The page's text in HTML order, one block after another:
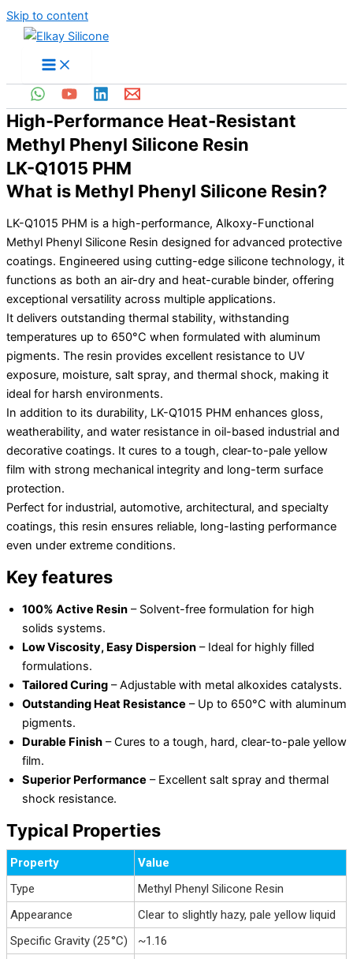
Skip to content
High-Performance Heat-Resistant
Methyl Phenyl Silicone Resin
LK-Q1015 PHM
What is Methyl Phenyl Silicone Resin?
LK-Q1015 PHM is a high-performance, Alkoxy-Functional
Methyl Phenyl Silicone Resin designed for advanced protective
coatings. Engineered using cutting-edge silicone technology, it
functions as both an air-dry and heat-curable binder, offering
exceptional versatility across multiple applications.
It delivers outstanding thermal stability, withstanding
temperatures up to 650°C when formulated with aluminum
pigments. The resin provides excellent resistance to UV
exposure, moisture, salt spray, and thermal shock, making it
ideal for harsh environments.
In addition to its durability, LK-Q1015 PHM enhances gloss,
weatherability, and water resistance in oil-based industrial and
decorative coatings. It cures to a tough, clear-to-pale yellow
film with strong mechanical integrity and long-term surface
protection.
Perfect for industrial, automotive, architectural, and specialty
coatings, this resin ensures reliable, long-lasting performance
even under extreme conditions.
Key features
100% Active Resin – Solvent-free formulation for high
solids systems.
Low Viscosity, Easy Dispersion – Ideal for highly filled
formulations.
Tailored Curing – Adjustable with metal alkoxides catalysts.
Outstanding Heat Resistance – Up to 650°C with aluminum
pigments.
Durable Finish – Cures to a tough, hard, clear-to-pale yellow
film.
Superior Performance – Excellent salt spray and thermal
shock resistance.
Typical Properties
Property
Value
Type
Methyl Phenyl Silicone Resin
Appearance
Clear to slightly hazy, pale yellow liquid
Specific Gravity (25 °C)
~1.16